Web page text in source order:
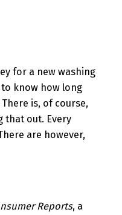
for a new washing
to know how long
is, of course,
that out. Every
are however,
Reports, a